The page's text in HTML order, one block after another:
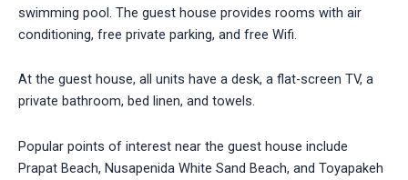
swimming pool. The guest house provides rooms with air
conditioning, free private parking, and free Wifi.
At the guest house, all units have a desk, a flat-screen TV, a
private bathroom, bed linen, and towels.
Popular points of interest near the guest house include
Prapat Beach, Nusapenida White Sand Beach, and Toyapakeh